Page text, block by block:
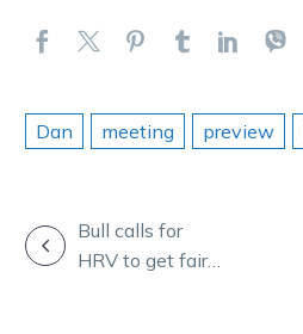
Dan meeting preview
POST
NAVIGATION
Bull calls for
HRV to get fair